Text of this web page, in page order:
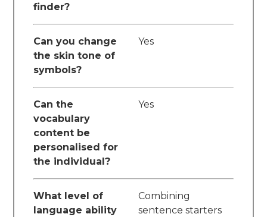
finder?
Can you change
the skin tone of
symbols?
Yes
Can the
vocabulary
content be
personalised for
the individual?
Yes
What level of
language ability
Combining
sentence starters